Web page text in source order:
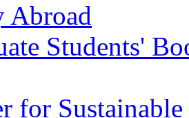
Abroad
Students'
for